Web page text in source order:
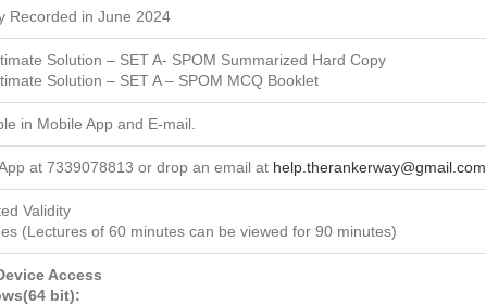
Recorded in June 2024
Solution – SET A- SPOM Summarized Hard Copy
Solution – SET A – SPOM MCQ Booklet
in Mobile App and E-mail.
at 7339078813 or drop an email at help.therankerway@gmail.com
Validity
(Lectures of 60 minutes can be viewed for 90 minutes)
Access
bit):